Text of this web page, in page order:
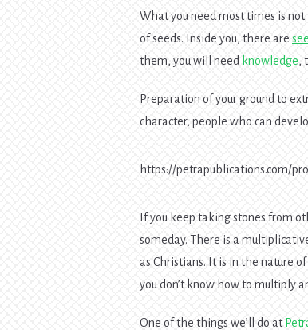
What you need most times is
of seeds. Inside you, there are
them, you will need knowledge,
Preparation of your ground to
character, people who can
https://petrapublications.com/
If you keep taking stones from
someday. There is a
as Christians. It is in the nature
you don’t know how to multiply
One of the things we’ll do at